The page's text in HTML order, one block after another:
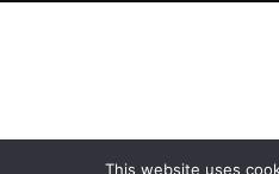
This website uses